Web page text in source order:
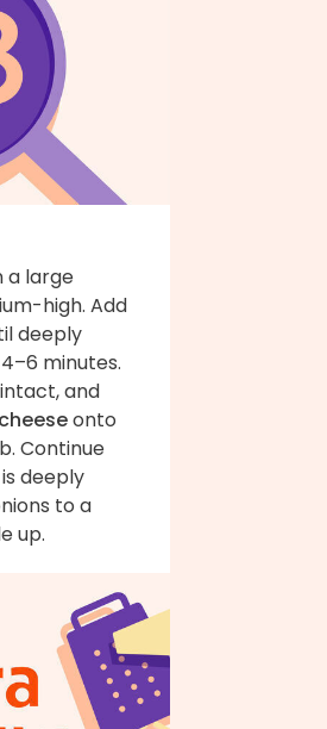
a large
high. Add
deeply
minutes.
and
onto
Continue
deeply
to a
up.